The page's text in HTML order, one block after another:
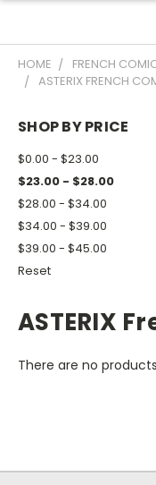
HOME
FRENCH
ASTERIX FRENCH
SHOP BY PRICE
$0.00 - $23.00
$23.00 - $28.00
$28.00 - $34.00
$34.00 - $39.00
$39.00 - $45.00
Reset
ASTERIX
There are no